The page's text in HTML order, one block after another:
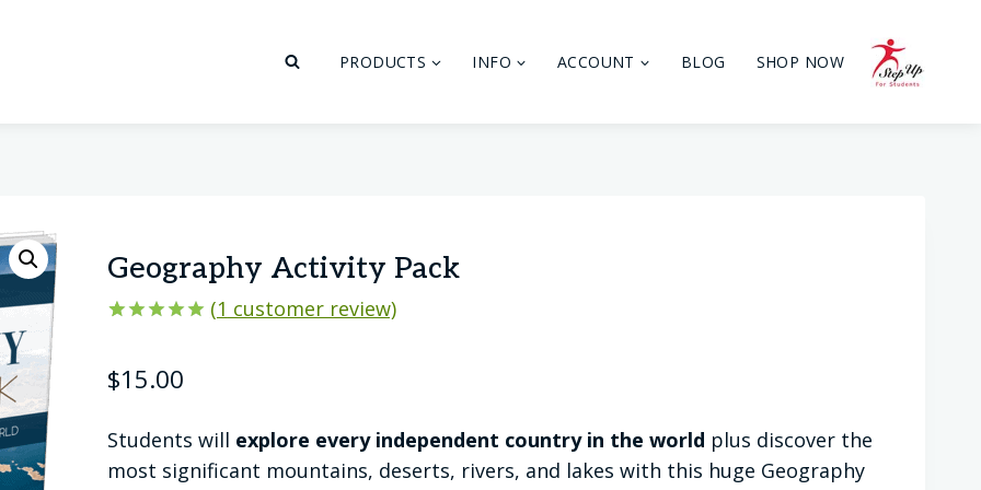
PRODUCTS INFO ACCOUNT BLOG SHOP NOW
Geography Activity Pack
based on
customer
(1 customer review)
$15.00
Students will explore every independent country in the world plus discover the
most significant mountains, deserts, rivers, and lakes with this huge Geography